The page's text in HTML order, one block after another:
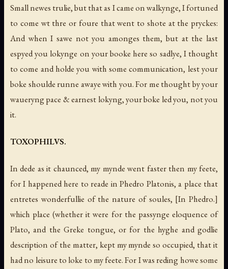
Small newes trulie, but that as I came on walkynge, I fortuned
to come wt thre or foure that went to shote at the pryckes:
And when I sawe not you amonges them, but at the last
espyed you lokynge on your booke here so sadlye, I thought
to come and holde you with some communication, lest your
boke shoulde runne awaye with you. For me thought by your
waueryng pace & earnest lokyng, your boke led you, not you
it.
TOXOPHILVS.
In dede as it chaunced, my mynde went faster then my feete,
for I happened here to reade in Phedro Platonis, a place that
entretes wonderfullie of the nature of soules, [In Phedro.]
which place (whether it were for the passynge eloquence of
Plato, and the Greke tongue, or for the hyghe and godlie
description of the matter, kept my mynde so occupied, that it
had no leisure to loke to my feete. For I was reding howe some